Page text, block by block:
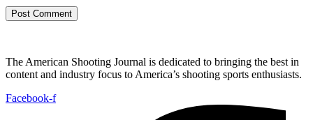
The American Shooting Journal is dedicated to bringing the best in
content and industry focus to America’s shooting sports enthusiasts.
Facebook-f